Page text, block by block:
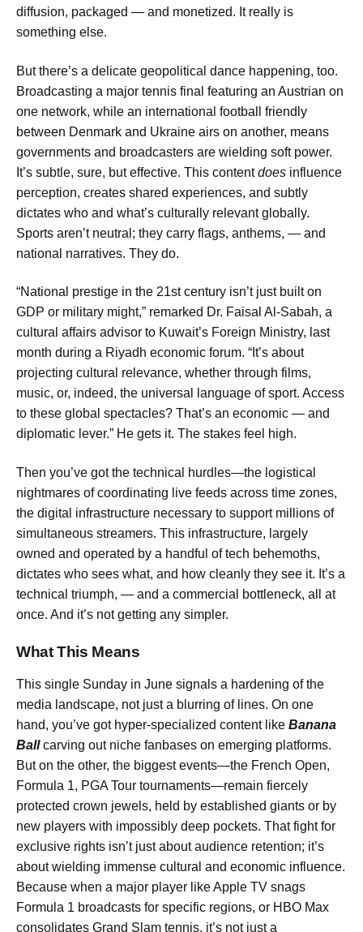
diffusion, packaged — and monetized. It really is
something else.
But there’s a delicate geopolitical dance happening, too.
Broadcasting a major tennis final featuring an Austrian on
one network, while an international football friendly
between Denmark and Ukraine airs on another, means
governments and broadcasters are wielding soft power.
It’s subtle, sure, but effective. This contentdoes influence
perception, creates shared experiences, and subtly
dictates who and what’s culturally relevant globally.
Sports aren’t neutral; they carry flags, anthems, — and
national narratives. They do.
“National prestige in the 21st century isn’t just built on
GDP or military might,” remarked Dr. Faisal Al-Sabah, a
cultural affairs advisor to Kuwait’s Foreign Ministry, last
month during a Riyadh economic forum. “It’s about
projecting cultural relevance, whether through films,
music, or, indeed, the universal language of sport. Access
to these global spectacles? That’s an economic — and
diplomatic lever.” He gets it. The stakes feel high.
Then you’ve got the technical hurdles—the logistical
nightmares of coordinating live feeds across time zones,
the digital infrastructure necessary to support millions of
simultaneous streamers. This infrastructure, largely
owned and operated by a handful of tech behemoths,
dictates who sees what, and how cleanly they see it. It’s a
technical triumph, — and a commercial bottleneck, all at
once. And it’s not getting any simpler.
What This Means
This single Sunday in June signals a hardening of the
media landscape, not just a blurring of lines. On one
hand, you’ve got hyper-specialized content like Banana
Ballcarving out niche fanbases on emerging platforms.
But on the other, the biggest events—the French Open,
Formula 1, PGA Tour tournaments—remain fiercely
protected crown jewels, held by established giants or by
new players with impossibly deep pockets. That fight for
exclusive rights isn’t just about audience retention; it’s
about wielding immense cultural and economic influence.
Because when a major player like Apple TV snags
Formula 1 broadcasts for specific regions, or HBO Max
consolidates Grand Slam tennis, it’s not just a